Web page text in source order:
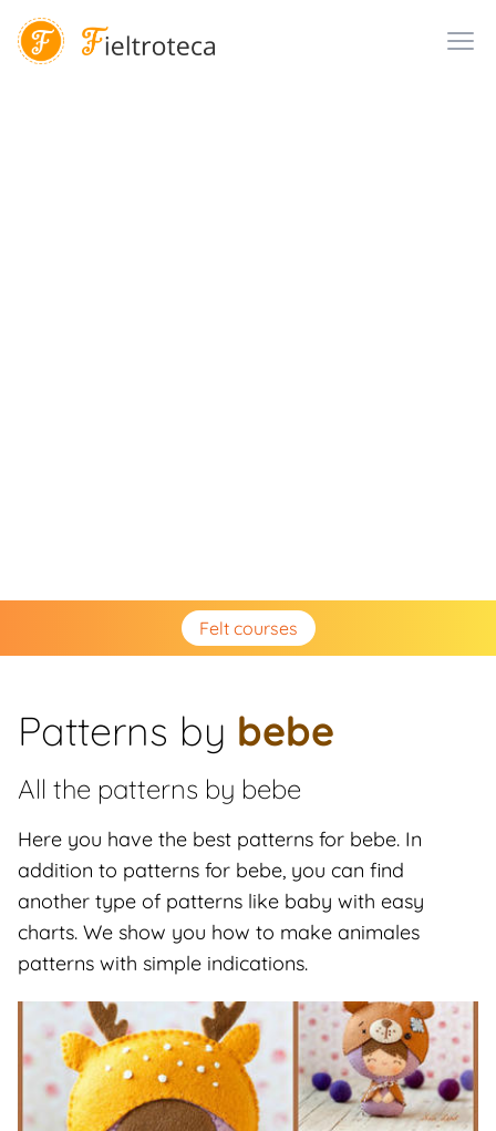
Felt courses
Patterns by bebe
All the patterns by bebe
Here you have the best patterns for bebe. In
addition to patterns for bebe, you can find
another type of patterns like baby with easy
charts. We show you how to make animales
patterns with simple indications.